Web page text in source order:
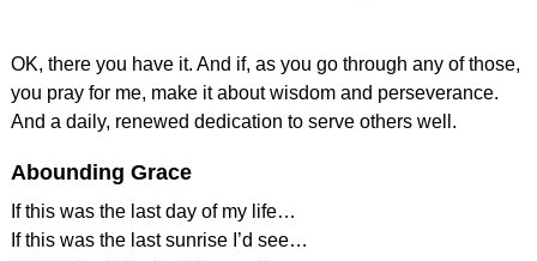
OK, there you have it. And if, as you go through any of those,
you pray for me, make it about wisdom and perseverance.
And a daily, renewed dedication to serve others well.
Abounding Grace
If this was the last day of my life…
If this was the last sunrise I’d see…